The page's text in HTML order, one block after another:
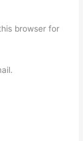
browser for